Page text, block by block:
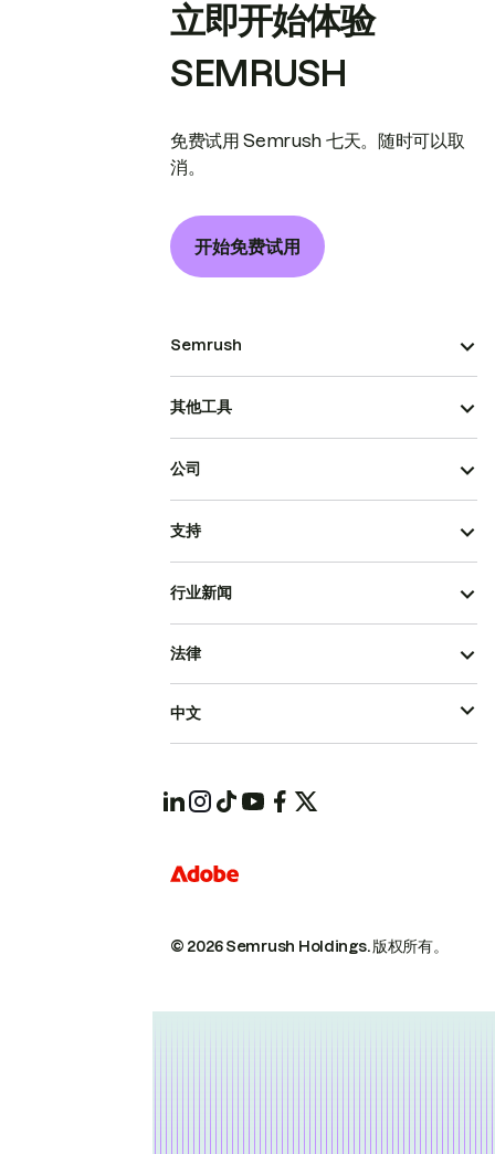
立即开始体验
SEMRUSH
免费试用 Semrush 七天。随时可以取
消。
开始免费试用
Semrush
其他工具
公司
支持
行业新闻
© 2026 Semrush Holdings.版权所有。
法律
中文